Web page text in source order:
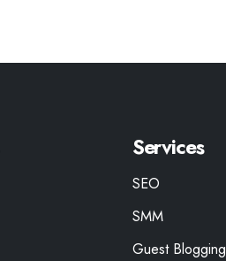
Services
SEO
SMM
Guest Blogging